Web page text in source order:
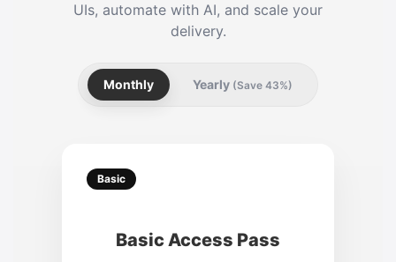
UIs, automate with AI, and scale your
delivery.
Monthly Yearly (Save 43%)
Basic
Basic Access Pass